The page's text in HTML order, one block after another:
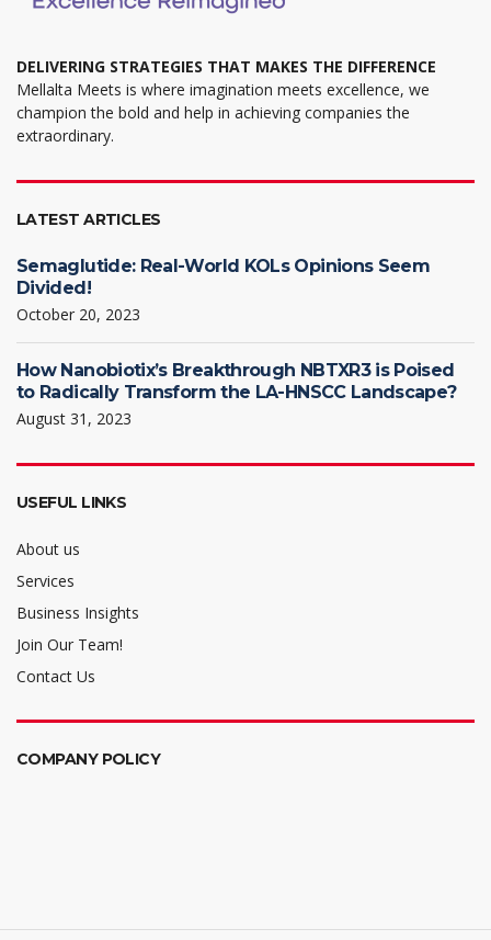
DELIVERING STRATEGIES THAT MAKES THE DIFFERENCE
Mellalta Meets is where imagination meets excellence, we
champion the bold and help in achieving companies the
extraordinary.
LATEST ARTICLES
Semaglutide: Real-World KOLs Opinions Seem
Divided!
October 20, 2023
How Nanobiotix’s Breakthrough NBTXR3 is Poised
to Radically Transform the LA-HNSCC Landscape?
August 31, 2023
USEFUL LINKS
About us
Services
Business Insights
Join Our Team!
Contact Us
COMPANY POLICY